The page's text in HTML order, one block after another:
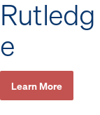
Rutledg
e
Learn More